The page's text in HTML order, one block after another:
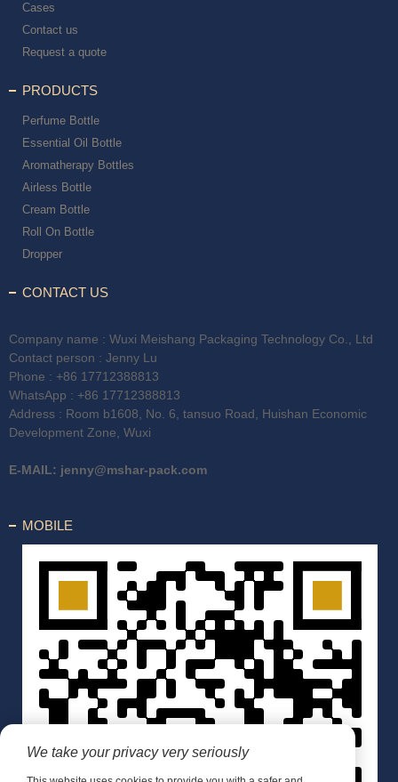
Cases
Contact us
Request a quote
PRODUCTS
Perfume Bottle
Essential Oil Bottle
Aromatherapy Bottles
Airless Bottle
Cream Bottle
Roll On Bottle
Dropper
CONTACT US
Company name : Wuxi Meishang Packaging Technology Co., Ltd
Contact person : Jenny Lu
Phone : +86 17712388813
WhatsApp : +86 17712388813
Address : Room b1608, No. 6, tansuo Road, Huishan Economic
Development Zone, Wuxi
E-MAIL: jenny@mshar-pack.com
MOBILE
We take your privacy very seriously